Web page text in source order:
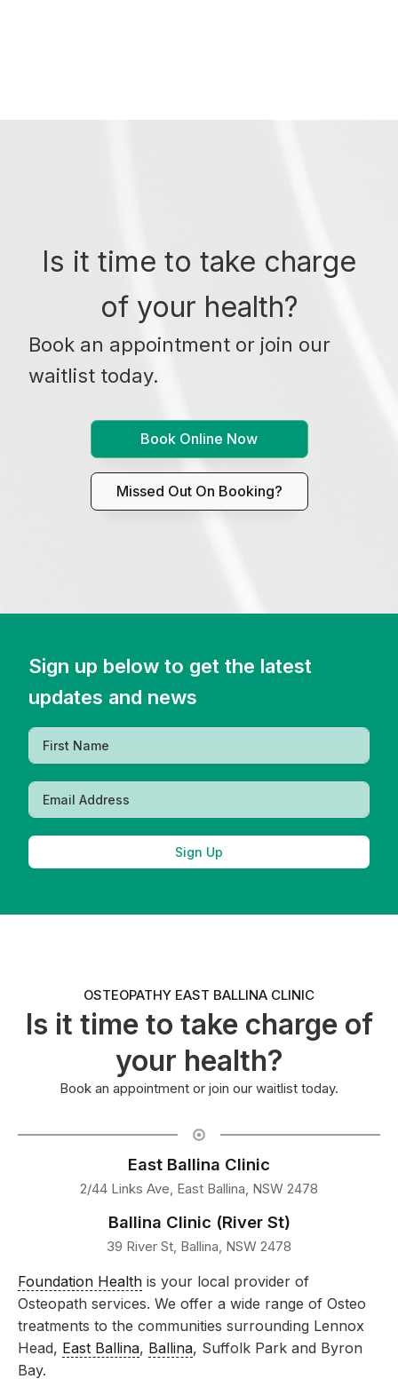
Is it time to take charge
of your health?
Book an appointment or join our
waitlist today.
Book Online Now
Missed Out On Booking?
Sign up below to get the latest
updates and news
Sign Up
OSTEOPATHY EAST BALLINA CLINIC
Is it time to take charge of
your health?
Book an appointment or join our waitlist today.
East Ballina Clinic
2/44 Links Ave, East Ballina, NSW 2478
Ballina Clinic (River St)
39 River St, Ballina, NSW 2478
Foundation Health is your local provider of
Osteopath services. We offer a wide range of Osteo
treatments to the communities surrounding Lennox
Head, East Ballina, Ballina, Suffolk Park and Byron
Bay.